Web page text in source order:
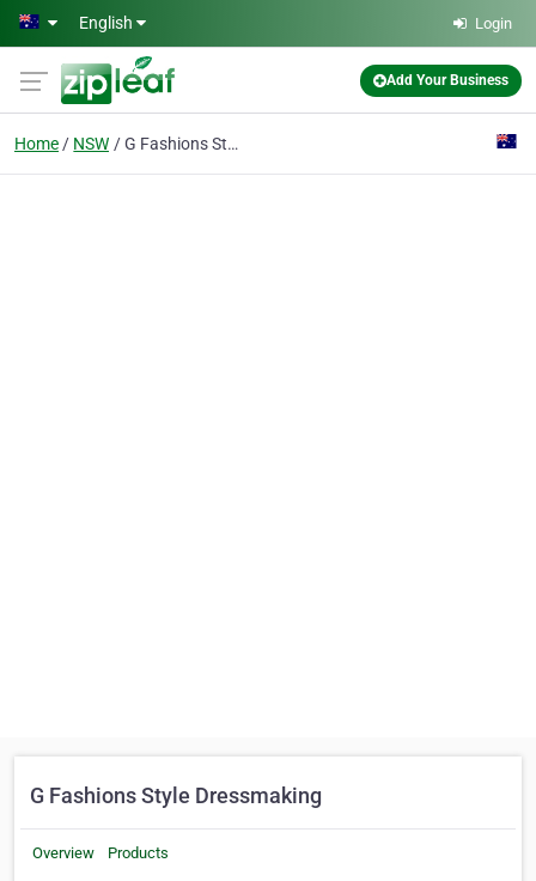
Skip to main content
English Login
Add Your Business
Home NSW G Fashions Style Dressmaking
G Fashions Style Dressmaking
Overview Products